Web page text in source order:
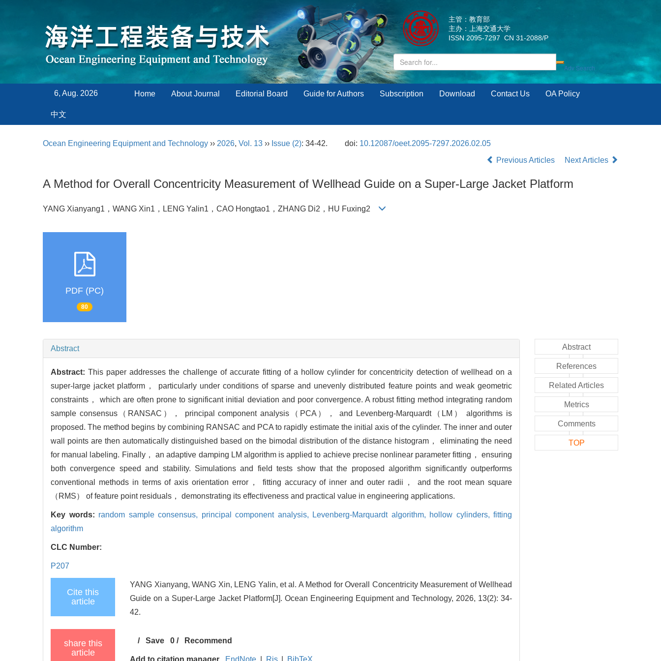
主管：教育部
主办：上海交通大学
ISSN 2095-7297 CN 31-2088/P
6, Aug. 2026 Home About Journal Editorial Board Guide for Authors Subscription Download Contact Us OA Policy
中文
Ocean Engineering Equipment and Technology ›› 2026, Vol. 13 ›› Issue (2): 34-42. doi: 10.12087/oeet.2095-7297.2026.02.05
Previous Articles
Next Articles
A Method for Overall Concentricity Measurement of Wellhead Guide on a Super-Large Jacket Platform
YANG Xianyang1，WANG Xin1，LENG Yalin1，CAO Hongtao1，ZHANG Di2，HU Fuxing2
PDF (PC)
80
Abstract
Abstract:This paper addresses the challenge of accurate fitting of a hollow cylinder for concentricity detection of wellhead on a
super-large jacket platform， particularly under conditions of sparse and unevenly distributed feature points and weak geometric
constraints， which are often prone to significant initial deviation and poor convergence. A robust fitting method integrating random
sample consensus（RANSAC）， principal component analysis（PCA）， and Levenberg-Marquardt（LM） algorithms is
proposed. The method begins by combining RANSAC and PCA to rapidly estimate the initial axis of the cylinder. The inner and outer
wall points are then automatically distinguished based on the bimodal distribution of the distance histogram， eliminating the need
for manual labeling. Finally， an adaptive damping LM algorithm is applied to achieve precise nonlinear parameter fitting， ensuring
both convergence speed and stability. Simulations and field tests show that the proposed algorithm significantly outperforms
conventional methods in terms of axis orientation error， fitting accuracy of inner and outer radii， and the root mean square
（RMS） of feature point residuals， demonstrating its effectiveness and practical value in engineering applications.
Key words: random sample consensus, principal component analysis, Levenberg-Marquardt algorithm, hollow cylinders, fitting
algorithm
CLC Number:
P207
Cite this
article
YANG Xianyang, WANG Xin, LENG Yalin, et al. A Method for Overall Concentricity Measurement of Wellhead
Guide on a Super-Large Jacket Platform[J]. Ocean Engineering Equipment and Technology, 2026, 13(2): 34-
42.
share this
article
/Save 0 / Recommend
Add to citation manager EndNote Ris BibTeX
Abstract
References
Related Articles
Metrics
Comments
TOP